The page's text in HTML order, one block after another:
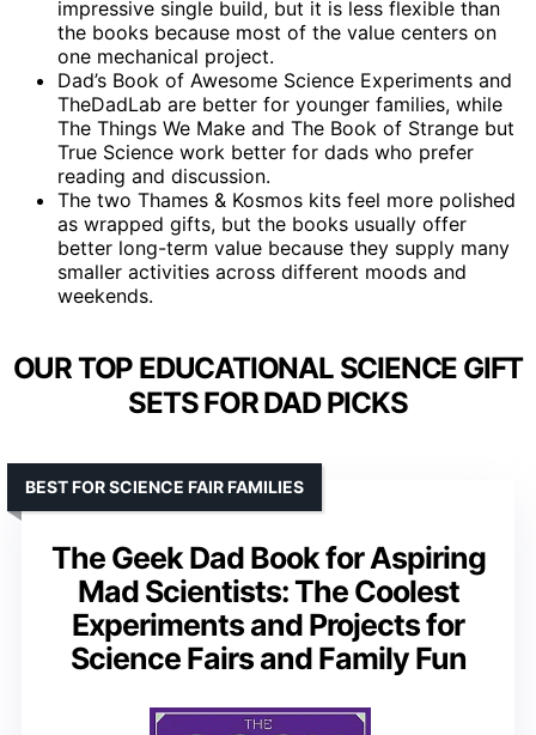
impressive single build, but it is less flexible than
the books because most of the value centers on
one mechanical project.
Dad’s Book of Awesome Science Experiments and
TheDadLab are better for younger families, while
The Things We Make and The Book of Strange but
True Science work better for dads who prefer
reading and discussion.
The two Thames & Kosmos kits feel more polished
as wrapped gifts, but the books usually offer
better long-term value because they supply many
smaller activities across different moods and
weekends.
OUR TOP EDUCATIONAL SCIENCE GIFT
SETS FOR DAD PICKS
The Geek Dad Book for Aspiring
Mad Scientists: The Coolest
Experiments and Projects for
Science Fairs and Family Fun
BEST FOR SCIENCE FAIR FAMILIES